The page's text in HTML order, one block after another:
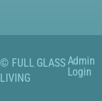
© FULL GLASS
LIVING
Admin
Login